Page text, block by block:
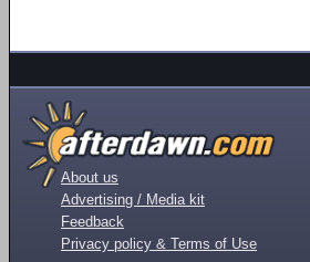
About us
Advertising / Media kit
Feedback
Privacy policy & Terms of Use